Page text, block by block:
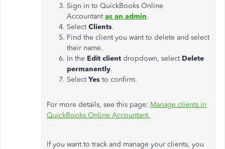
Sign in to QuickBooks Online
Accountant as an admin.
SelectClients.
Find the client you want to delete and select
their name.
In the Edit client dropdown, select Delete
permanently.
SelectYes to confirm.
For more details, see this page: Manage clients in
QuickBooks Online Accountant.
If you want to track and manage your clients, you